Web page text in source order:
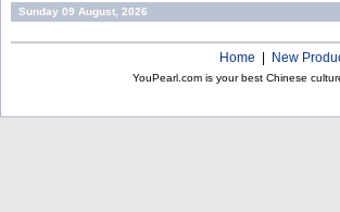
Sunday 09 August, 2026
Home New
YouPearl.com is your best Chinese